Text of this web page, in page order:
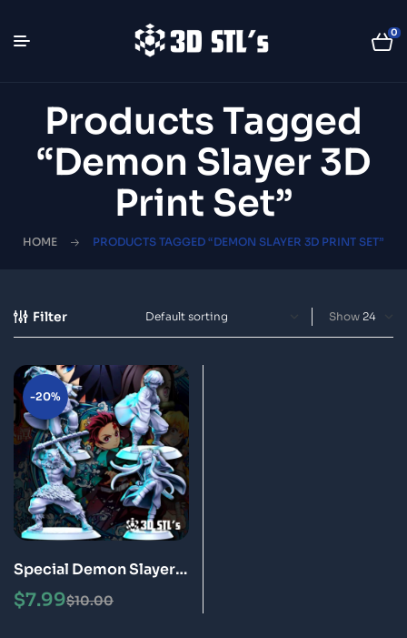
0
Products Tagged
“Demon Slayer 3D
Print Set”
HOME PRODUCTS TAGGED “DEMON SLAYER 3D PRINT SET”
Filter Show
-20%
Special Demon Slayer
Bundle STL Files 3D
Print Models (Tanjiro,
$10.00
$7.99